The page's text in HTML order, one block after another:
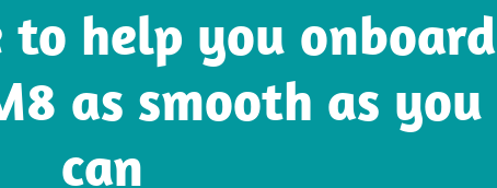
to help you onboard
as smooth as you
can